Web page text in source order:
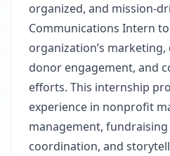
organized, and mission-
Communications Intern
organization’s
donor engagement, and
efforts. This internship
experience in nonprofit
management,
coordination, and